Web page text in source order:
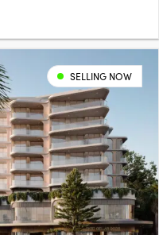
SELLING NOW